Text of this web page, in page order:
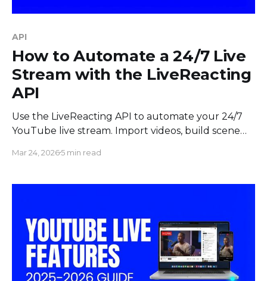
API
How to Automate a 24/7 Live
Stream with the LiveReacting
API
Use the LiveReacting API to automate your 24/7
YouTube live stream. Import videos, build scene
without touching the UI.
Mar 24, 20265 min read